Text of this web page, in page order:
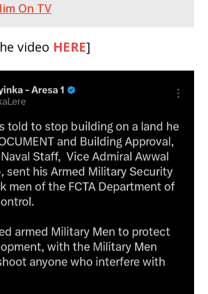
On TV
video HERE]